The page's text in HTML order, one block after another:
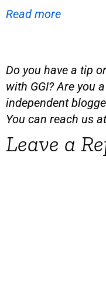
Read more
Do you have a tip
with GGI? Are you
independent
You can reach us
Leave a